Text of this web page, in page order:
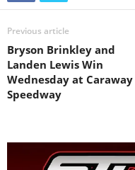
Previous article
Bryson Brinkley and
Landen Lewis Win
Wednesday at Caraway
Speedway